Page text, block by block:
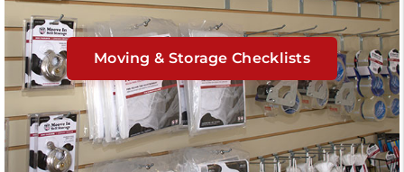
Moving & Storage Checklists